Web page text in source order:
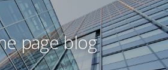
page blog